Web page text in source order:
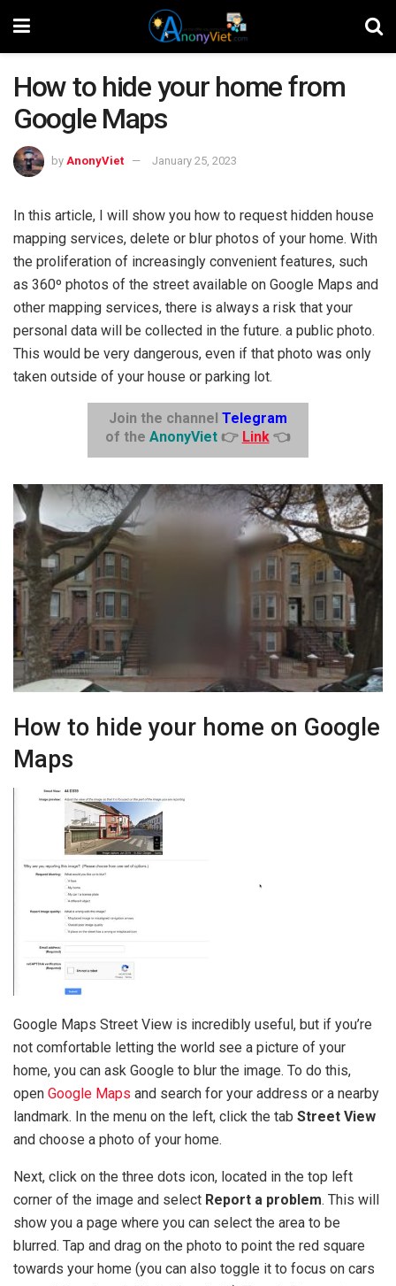
How to hide your home from
Google Maps
by AnonyViet January 25, 2023
In this article, I will show you how to request hidden house
mapping services, delete or blur photos of your home. With
the proliferation of increasingly convenient features, such
as 360º photos of the street available on Google Maps and
other mapping services, there is always a risk that your
personal data will be collected in the future. a public photo.
This would be very dangerous, even if that photo was only
taken outside of your house or parking lot.
Join the channel Telegram
of the AnonyViet 👉 Link👈
How to hide your home on Google
Maps
Google Maps Street View is incredibly useful, but if you’re
not comfortable letting the world see a picture of your
home, you can ask Google to blur the image. To do this,
open Google Maps and search for your address or a nearby
landmark. In the menu on the left, click the tab Street View
and choose a photo of your home.
Next, click on the three dots icon, located in the top left
corner of the image and select Report a problem. This will
show you a page where you can select the area to be
blurred. Tap and drag on the photo to point the red square
towards your home (you can also toggle it to focus on cars